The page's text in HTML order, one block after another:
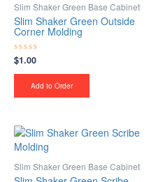
Slim Shaker Green Base Cabinet
Slim Shaker Green Outside
Corner Molding
Rated
0
out
$1.00
Add to Order
Slim Shaker Green Base Cabinet